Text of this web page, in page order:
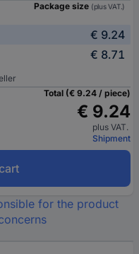
Package size (plus VAT.)
€ 9.24
€ 8.71
Total (€ 9.24 / piece)
€ 9.24
plus VAT.
Shipment
for the product